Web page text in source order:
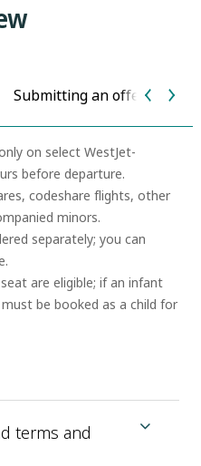
Submitting an offer
on select WestJet-
before departure.
codeshare flights, other
minors.
separately; you can
are eligible; if an infant
be booked as a child for
terms and